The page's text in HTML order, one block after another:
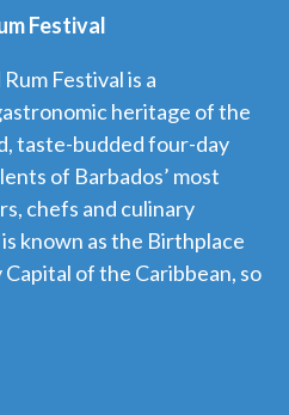
Festival
Festival is a
heritage of the
taste-budded four-day
of Barbados’ most
chefs and culinary
known as the Birthplace
of the Caribbean, so